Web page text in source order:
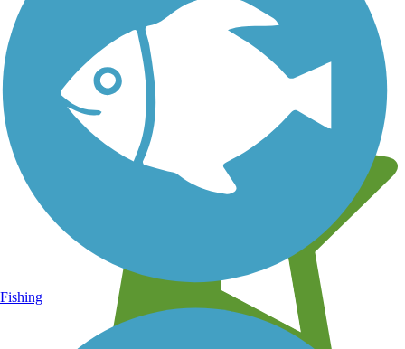
Learn about new trails near you
Fishing